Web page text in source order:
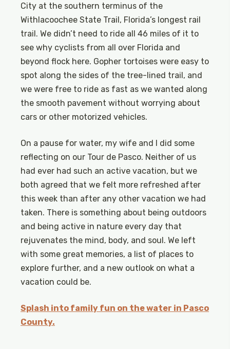
City at the southern terminus of the
Withlacoochee State Trail, Florida’s longest rail
trail. We didn’t need to ride all 46 miles of it to
see why cyclists from all over Florida and
beyond flock here. Gopher tortoises were easy to
spot along the sides of the tree-lined trail, and
we were free to ride as fast as we wanted along
the smooth pavement without worrying about
cars or other motorized vehicles.
On a pause for water, my wife and I did some
reflecting on our Tour de Pasco. Neither of us
had ever had such an active vacation, but we
both agreed that we felt more refreshed after
this week than after any other vacation we had
taken. There is something about being outdoors
and being active in nature every day that
rejuvenates the mind, body, and soul. We left
with some great memories, a list of places to
explore further, and a new outlook on what a
vacation could be.
Splash into family fun on the water in Pasco
County.